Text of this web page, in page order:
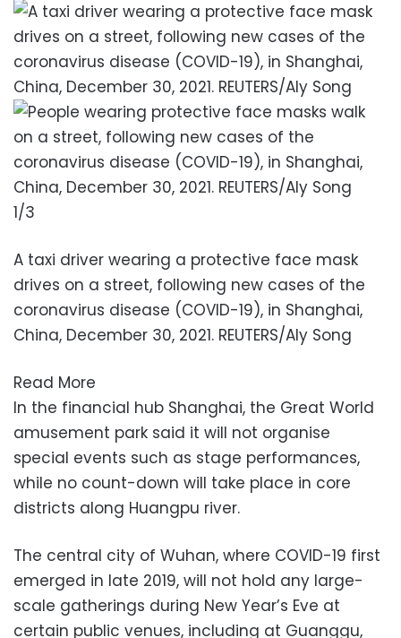
1/3
A taxi driver wearing a protective face mask
drives on a street, following new cases of the
coronavirus disease (COVID-19), in Shanghai,
China, December 30, 2021. REUTERS/Aly Song
Read More
In the financial hub Shanghai, the Great World
amusement park said it will not organise
special events such as stage performances,
while no count-down will take place in core
districts along Huangpu river.
The central city of Wuhan, where COVID-19 first
emerged in late 2019, will not hold any large-
scale gatherings during New Year’s Eve at
certain public venues, including at Guanggu,